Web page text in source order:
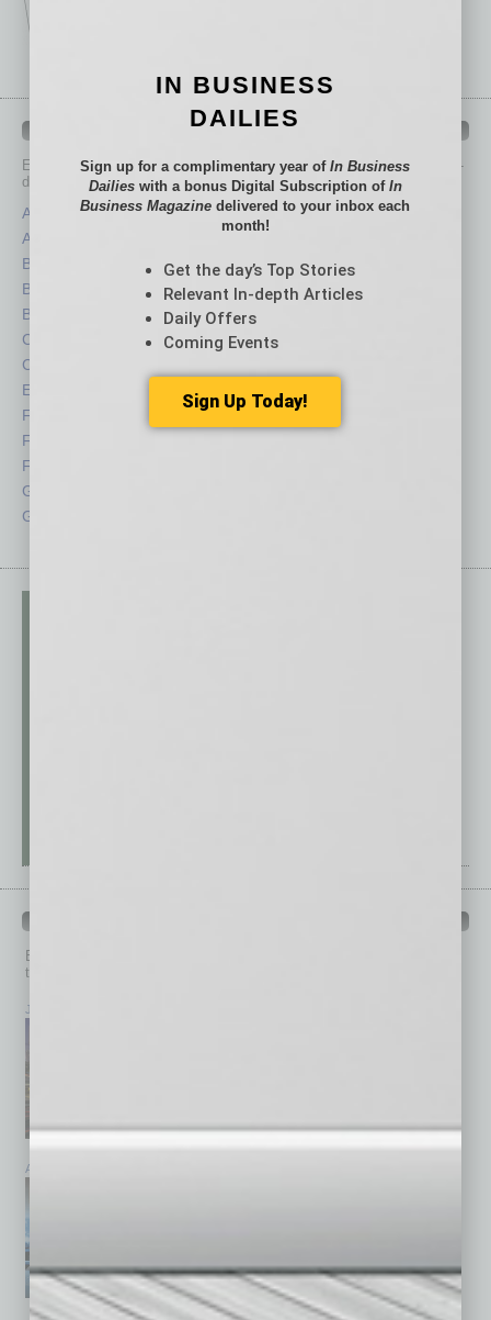
IN BUSINESS DEPARTMENTS
Each month, the editors ofIn Business Magazineprovide you with in-
depth stories covering various aspects of business.
Assets
Auto
Books
Briefs
By the Numbers
Cover Story
CRE
Economy
Feature
Feedback
From the Top
Guest Columnists
Guest Editor
Healthcare
Nonprofit
Partner Sections
Philanthropy
Positions
Roundtable
Sector
Browse past issues of
top stories on the local and statewide economy.
July 2026
April 2026
IN BUSINESS
DAILIES
Sign up for a complimentary year ofIn Business
Dailieswith a bonus Digital Subscription of In
Business Magazine delivered to your inbox each
month!
Get the day’s Top Stories
Relevant In-depth Articles
Daily Offers
Coming Events
Sign Up Today!